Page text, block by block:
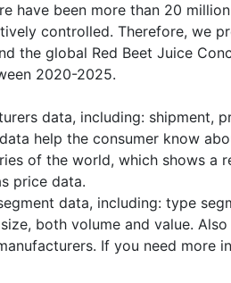
have been more than 20
controlled. Therefore, we
the global Red Beet Juice
2020-2025.
data, including: shipment,
help the consumer know
of the world, which shows a
price data.
data, including: type
both volume and value.
If you need more